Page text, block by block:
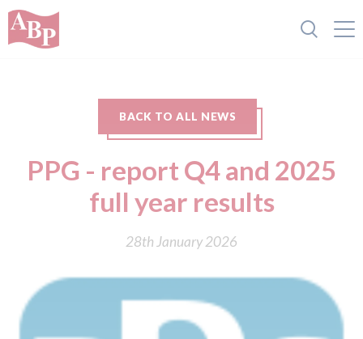
BACK TO ALL NEWS
PPG - report Q4 and 2025
full year results
28th January 2026